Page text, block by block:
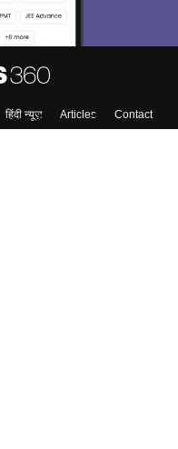
हिंदी न्यूज़ Articles
Contact